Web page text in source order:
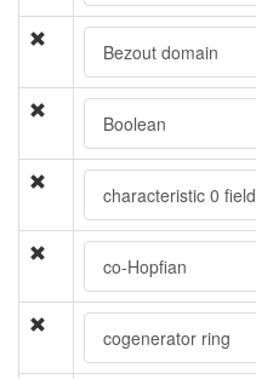
Bezout domain
Boolean
characteristic 0 field
co-Hopfian
cogenerator ring